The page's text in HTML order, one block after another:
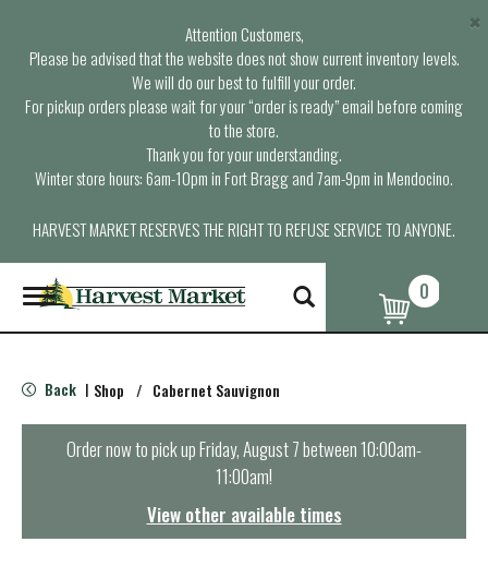
Attention Customers,
Please be advised that the website does not show current inventory levels.
We will do our best to fulfill your order.
For pickup orders please wait for your “order is ready” email before coming
to the store.
Thank you for your understanding.
Winter store hours: 6am-10pm in Fort Bragg and 7am-9pm in Mendocino.
HARVEST MARKET RESERVES THE RIGHT TO REFUSE SERVICE TO ANYONE.
×
T
o
g
e
n
t
0
Back | Shop / Cabernet Sauvignon
Order now to pick upFriday, August 7 between 10:00am-
11:00am!
View other available times